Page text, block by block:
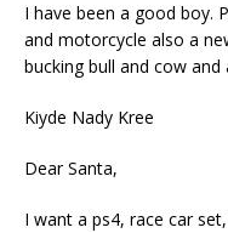
I have been a good boy.
and motorcycle also a
bucking bull and cow and
Kiyde Nady Kree
Dear Santa,
I want a ps4, race car